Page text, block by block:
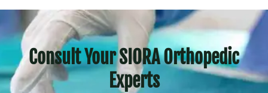
Consult Your SIORA Orthopedic
Experts